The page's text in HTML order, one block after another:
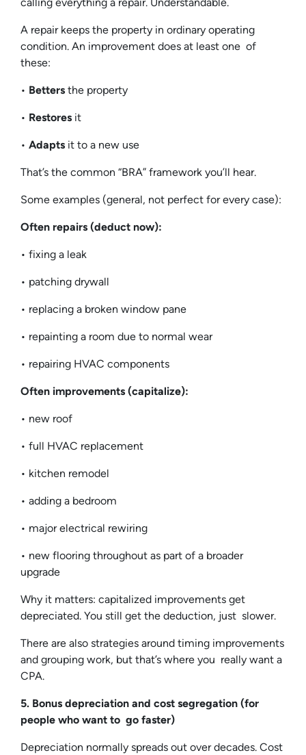
calling everything a repair. Understandable.
A repair keeps the property in ordinary operating
condition. An improvement does at least one of
these:
• Betters the property
• Restores it
• Adapts it to a new use
That’s the common “BRA” framework you’ll hear.
Some examples (general, not perfect for every case):
Often repairs (deduct now):
• fixing a leak
• patching drywall
• replacing a broken window pane
• repainting a room due to normal wear
• repairing HVAC components
Often improvements (capitalize):
• new roof
• full HVAC replacement
• kitchen remodel
• adding a bedroom
• major electrical rewiring
• new flooring throughout as part of a broader
upgrade
Why it matters: capitalized improvements get
depreciated. You still get the deduction, just slower.
There are also strategies around timing improvements
and grouping work, but that’s where you really want a
CPA.
5. Bonus depreciation and cost segregation (for
people who want to go faster)
Depreciation normally spreads out over decades. Cost